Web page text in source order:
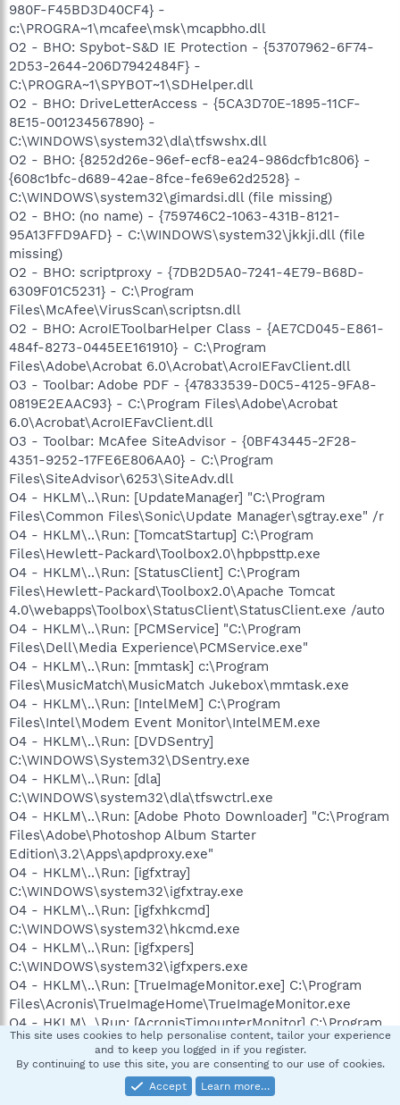
980F-F45BD3D40CF4} -
c:\PROGRA~1\mcafee\msk\mcapbho.dll
O2 - BHO: Spybot-S&D IE Protection - {53707962-6F74-
2D53-2644-206D7942484F} -
C:\PROGRA~1\SPYBOT~1\SDHelper.dll
O2 - BHO: DriveLetterAccess - {5CA3D70E-1895-11CF-
8E15-001234567890} -
C:\WINDOWS\system32\dla\tfswshx.dll
O2 - BHO: {8252d26e-96ef-ecf8-ea24-986dcfb1c806} -
{608c1bfc-d689-42ae-8fce-fe69e62d2528} -
C:\WINDOWS\system32\gimardsi.dll (file missing)
O2 - BHO: (no name) - {759746C2-1063-431B-8121-
95A13FFD9AFD} - C:\WINDOWS\system32\jkkji.dll (file
missing)
O2 - BHO: scriptproxy - {7DB2D5A0-7241-4E79-B68D-
6309F01C5231} - C:\Program
Files\McAfee\VirusScan\scriptsn.dll
O2 - BHO: AcroIEToolbarHelper Class - {AE7CD045-E861-
484f-8273-0445EE161910} - C:\Program
Files\Adobe\Acrobat 6.0\Acrobat\AcroIEFavClient.dll
O3 - Toolbar: Adobe PDF - {47833539-D0C5-4125-9FA8-
0819E2EAAC93} - C:\Program Files\Adobe\Acrobat
6.0\Acrobat\AcroIEFavClient.dll
O3 - Toolbar: McAfee SiteAdvisor - {0BF43445-2F28-
4351-9252-17FE6E806AA0} - C:\Program
Files\SiteAdvisor\6253\SiteAdv.dll
O4 - HKLM\..\Run: [UpdateManager] "C:\Program
Files\Common Files\Sonic\Update Manager\sgtray.exe" /r
O4 - HKLM\..\Run: [TomcatStartup] C:\Program
Files\Hewlett-Packard\Toolbox2.0\hpbpsttp.exe
O4 - HKLM\..\Run: [StatusClient] C:\Program
Files\Hewlett-Packard\Toolbox2.0\Apache Tomcat
4.0\webapps\Toolbox\StatusClient\StatusClient.exe /auto
O4 - HKLM\..\Run: [PCMService] "C:\Program
Files\Dell\Media Experience\PCMService.exe"
O4 - HKLM\..\Run: [mmtask] c:\Program
Files\MusicMatch\MusicMatch Jukebox\mmtask.exe
O4 - HKLM\..\Run: [IntelMeM] C:\Program
Files\Intel\Modem Event Monitor\IntelMEM.exe
O4 - HKLM\..\Run: [DVDSentry]
C:\WINDOWS\System32\DSentry.exe
O4 - HKLM\..\Run: [dla]
C:\WINDOWS\system32\dla\tfswctrl.exe
O4 - HKLM\..\Run: [Adobe Photo Downloader] "C:\Program
Files\Adobe\Photoshop Album Starter
Edition\3.2\Apps\apdproxy.exe"
O4 - HKLM\..\Run: [igfxtray]
C:\WINDOWS\system32\igfxtray.exe
O4 - HKLM\..\Run: [igfxhkcmd]
C:\WINDOWS\system32\hkcmd.exe
O4 - HKLM\..\Run: [igfxpers]
C:\WINDOWS\system32\igfxpers.exe
O4 - HKLM\..\Run: [TrueImageMonitor.exe] C:\Program
Files\Acronis\TrueImageHome\TrueImageMonitor.exe
O4 - HKLM\..\Run: [AcronisTimounterMonitor] C:\Program
Files\Acronis\TrueImageHome\TimounterMonitor.exe
O4 - HKLM\..\Run: [Acronis Scheduler2 Service]
"C:\Program Files\Common
Files\Acronis\Schedule2\schedhlp.exe"
This site uses cookies to help personalise content, tailor your experience
and to keep you logged in if you register.
By continuing to use this site, you are consenting to our use of cookies.
Accept
Learn more…